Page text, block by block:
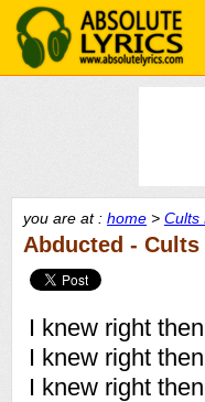
you are at : home > Cults
Abducted - Cults
I knew right
I knew right
I knew right